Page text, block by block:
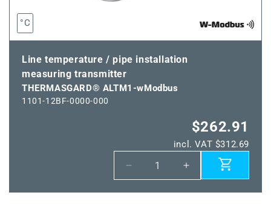
°C
Line temperature / pipe installation
measuring transmitter
THERMASGARD® ALTM1-wModbus
1101-12BF-0000-000
$262.91
incl. VAT $312.69
Decrease
quantity
for
Increase
quantity
for